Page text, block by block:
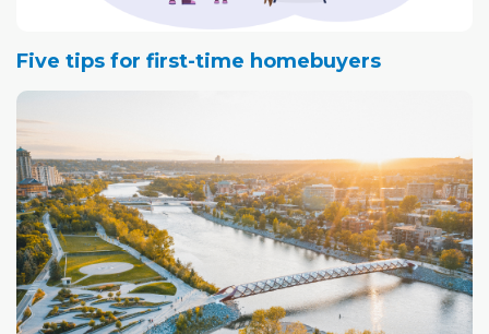
Five tips for first-time homebuyers